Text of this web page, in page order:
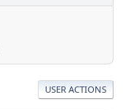
USER ACTIONS